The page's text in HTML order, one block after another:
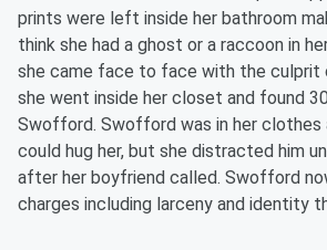
prints were left inside her bathroom
think she had a ghost or a raccoon in
she came face to face with the culprit
she went inside her closet and found
Swofford. Swofford was in her clothes
could hug her, but she distracted him
after her boyfriend called. Swofford
charges including larceny and identity